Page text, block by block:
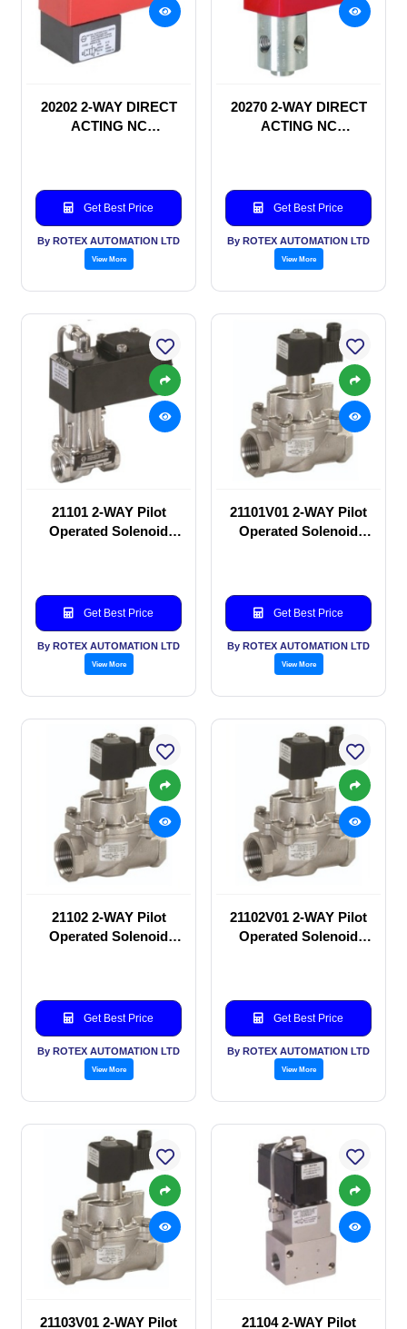
20202 2-WAY DIRECT
ACTING NC
Get Best Price
By ROTEX AUTOMATION LTD
View More
20270 2-WAY DIRECT
ACTING NC
Get Best Price
By ROTEX AUTOMATION LTD
View More
21101 2-WAY Pilot
Operated Solenoid
Get Best Price
By ROTEX AUTOMATION LTD
View More
21101V01 2-WAY Pilot
Operated Solenoid
Get Best Price
By ROTEX AUTOMATION LTD
View More
21102 2-WAY Pilot
Operated Solenoid
Get Best Price
By ROTEX AUTOMATION LTD
View More
21102V01 2-WAY Pilot
Operated Solenoid
Get Best Price
By ROTEX AUTOMATION LTD
View More
21103V01 2-WAY Pilot
21104 2-WAY Pilot